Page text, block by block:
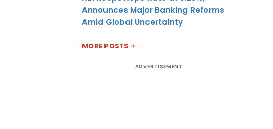
Announces Major Banking Reforms
Amid Global Uncertainty
MORE POSTS
ADVERTISEMENT